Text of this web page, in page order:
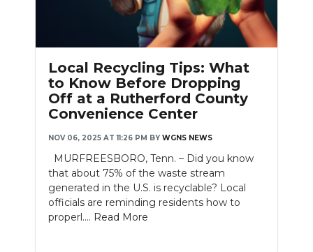
NEWSLETTER
SEARCH
Local Recycling Tips: What
to Know Before Dropping
Off at a Rutherford County
Convenience Center
NOV 06, 2025 AT 11:26 PM BY WGNS NEWS
MURFREESBORO, Tenn. – Did you know
that about 75% of the waste stream
generated in the U.S. is recyclable? Local
officials are reminding residents how to
properl.... Read More